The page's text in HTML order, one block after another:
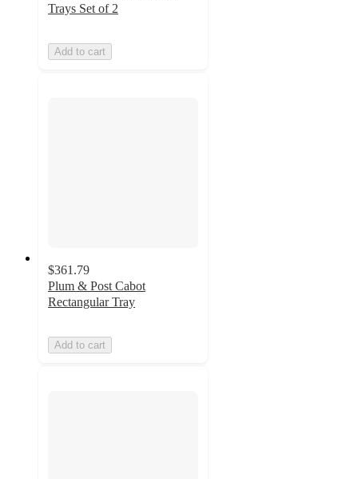
Trays Set of 2
Add to cart
$361.79
Plum & Post Cabot
Rectangular Tray
Add to cart